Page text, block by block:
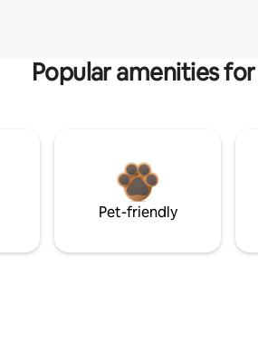
Popular amenities
Pet-friendly